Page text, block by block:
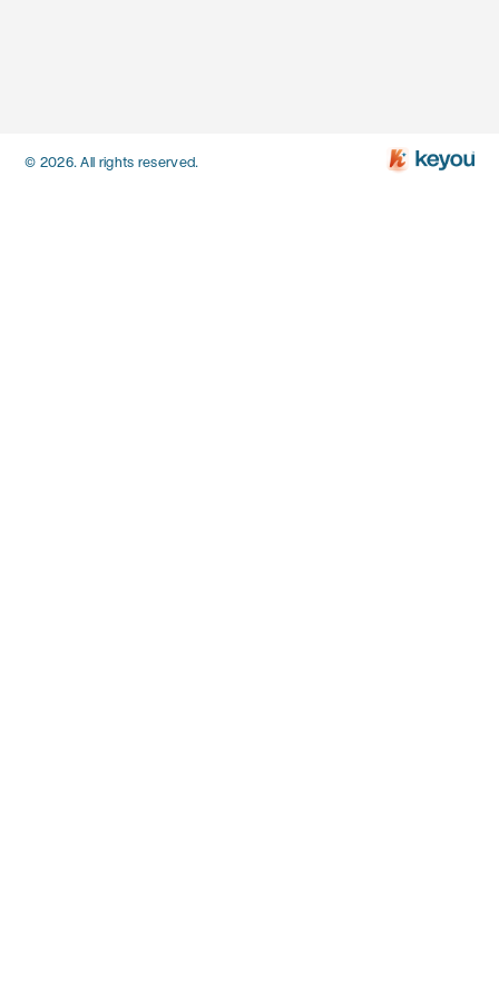
© 2026. All rights reserved.